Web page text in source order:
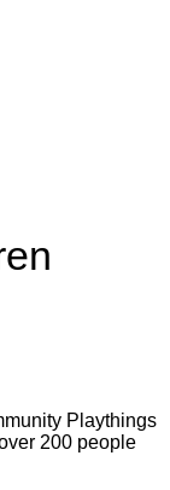
Playthings
200 people